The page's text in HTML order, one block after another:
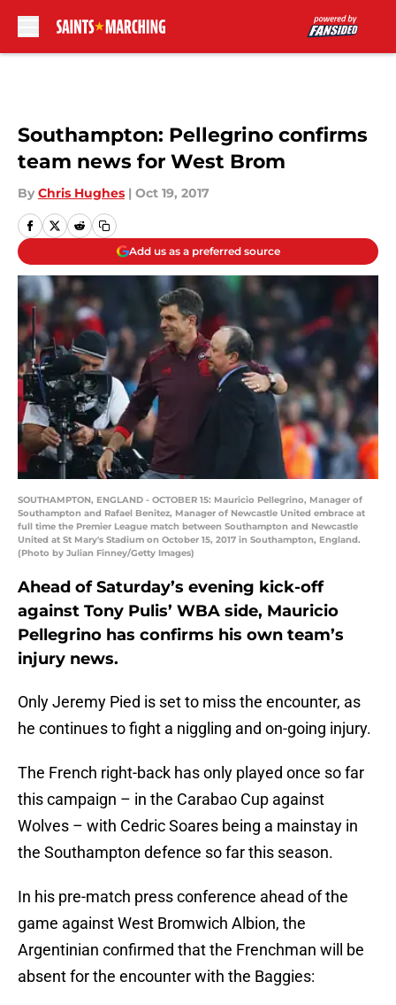
Southampton: Pellegrino confirms
team news for West Brom
By Chris Hughes | Oct 19, 2017
Add us as a preferred source
SOUTHAMPTON, ENGLAND - OCTOBER 15: Mauricio Pellegrino, Manager of
Southampton and Rafael Benitez, Manager of Newcastle United embrace at
full time the Premier League match between Southampton and Newcastle
United at St Mary's Stadium on October 15, 2017 in Southampton, England.
(Photo by Julian Finney/Getty Images)
Ahead of Saturday’s evening kick-off
against Tony Pulis’ WBA side, Mauricio
Pellegrino has confirms his own team’s
injury news.
Only Jeremy Pied is set to miss the encounter, as
he continues to fight a niggling and on-going injury.
The French right-back has only played once so far
this campaign – in the Carabao Cup against
Wolves – with Cedric Soares being a mainstay in
the Southampton defence so far this season.
In his pre-match press conference ahead of the
game against West Bromwich Albion, the
Argentinian confirmed that the Frenchman will be
absent for the encounter with the Baggies: